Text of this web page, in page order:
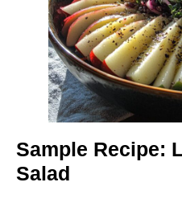
Sample Recipe:
Salad